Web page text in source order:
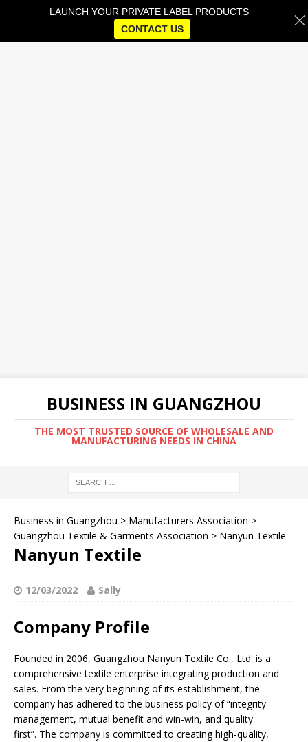
BUSINESS IN GUANGZHOU
THE MOST TRUSTED SOURCE OF WHOLESALE AND
MANUFACTURING NEEDS IN CHINA
Business in Guangzhou > Manufacturers Association >
Guangzhou Textile & Garments Association > Nanyun Textile
Nanyun Textile
12/03/2022 Sally
Company Profile
Founded in 2006, Guangzhou Nanyun Textile Co., Ltd. is a
comprehensive textile enterprise integrating production and
sales. From the very beginning of its establishment, the
company has adhered to the business policy of “integrity
management, mutual benefit and win-win, and quality
first”. The company is committed to creating high-quality,
LAUNCH YOUR PRIVATE LABEL PRODUCTS
CONTACT US